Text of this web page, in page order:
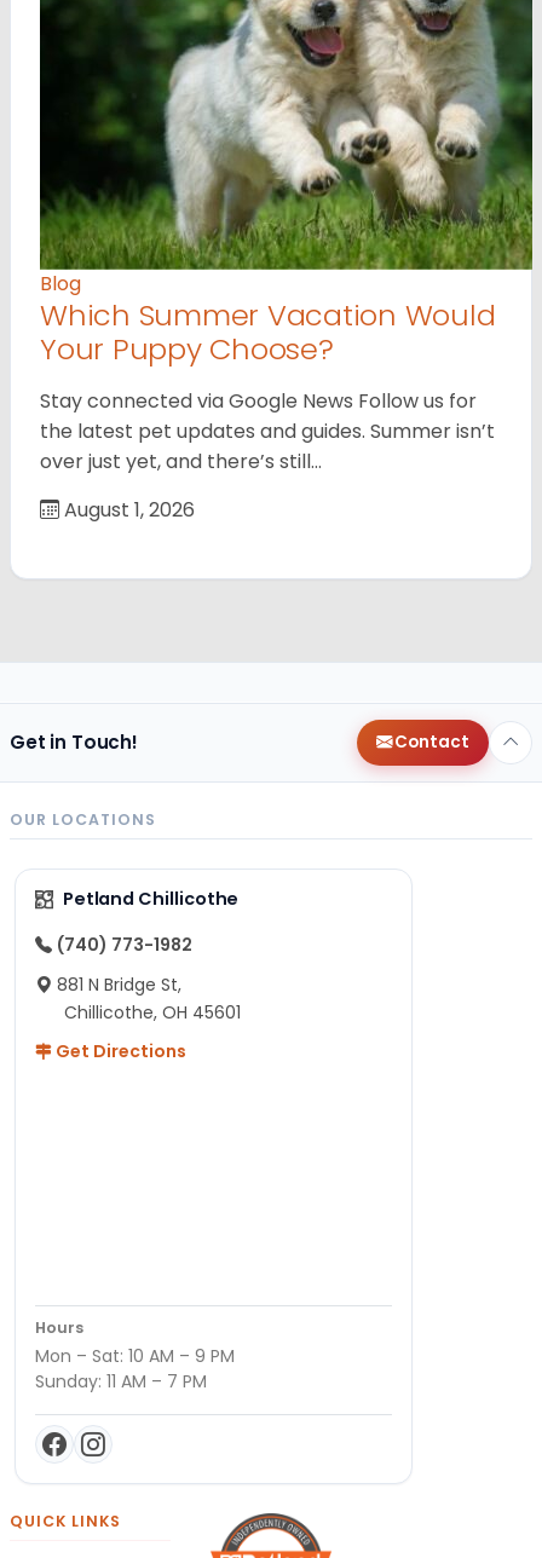
Blog
Which Summer Vacation Would
Your Puppy Choose?
Stay connected via Google News Follow us for
the latest pet updates and guides. Summer isn’t
over just yet, and there’s still…
August 1, 2026
Get in Touch! Contact
OUR LOCATIONS
Petland Chillicothe
(740) 773-1982
881 N Bridge St,
Chillicothe, OH 45601
Get Directions
Hours
Mon – Sat: 10 AM – 9 PM
Sunday: 11 AM – 7 PM
QUICK LINKS